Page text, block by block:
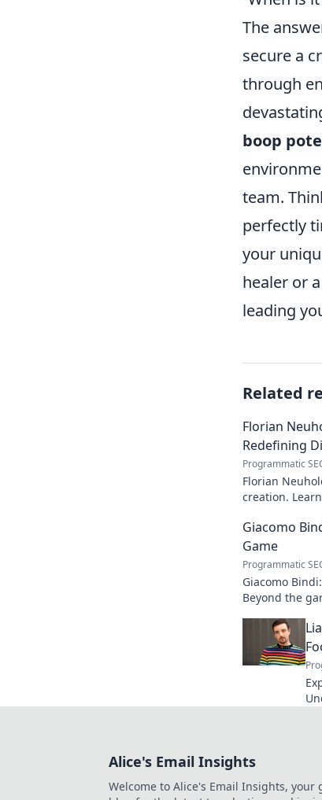
The
secure a
through
boop
team.
perfectly
your
healer or
leading
Related
Florian
Redefining
Programmatic
Florian
creation.
Giacomo
Game
Programmatic
Giacomo
Beyond the
Alice's Email Insights
Welcome to Alice's Email Insights, your